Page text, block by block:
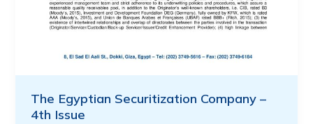
The Egyptian Securitization Company –
4th Issue